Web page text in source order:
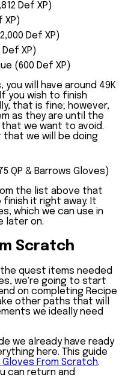
Def XP)
XP)
Def XP)
XP)
(600 Def XP)
will have around 49K
you wish to finish
that is fine; however,
as they are until the
we want to avoid.
we will be doing
QP & Barrows Gloves)
the list above that
it right away. It
which we can use in
later on.
Scratch
quest items needed
we're going to start
on completing Recipe
other paths that will
we ideally need
we already have ready
here. This guide
Gloves From Scratch.
can return and